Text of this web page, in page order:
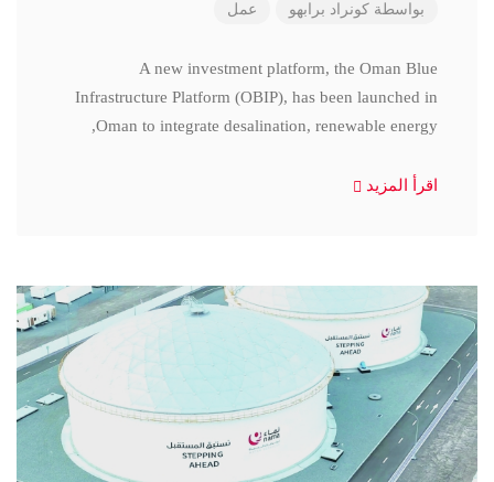
بواسطة كونراد برابهو عمل
A new investment platform, the Oman Blue
Infrastructure Platform (OBIP), has been launched in
Oman to integrate desalination, renewable energy,
اقرأ المزيد